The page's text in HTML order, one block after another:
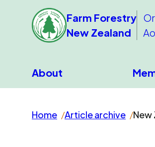
Farm Forestry
New Zealand
About
Home Article archive New